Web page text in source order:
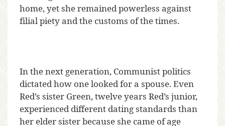
home, yet she remained powerless against
filial piety and the customs of the times.
In the next generation, Communist politics
dictated how one looked for a spouse. Even
Red’s sister Green, twelve years Red’s junior,
experienced different dating standards than
her elder sister because she came of age